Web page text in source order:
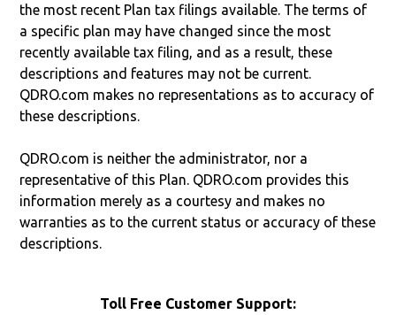
the most recent Plan tax filings available. The terms of
a specific plan may have changed since the most
recently available tax filing, and as a result, these
descriptions and features may not be current.
QDRO.com makes no representations as to accuracy of
these descriptions.
QDRO.com is neither the administrator, nor a
representative of this Plan. QDRO.com provides this
information merely as a courtesy and makes no
warranties as to the current status or accuracy of these
descriptions.
Toll Free Customer Support: